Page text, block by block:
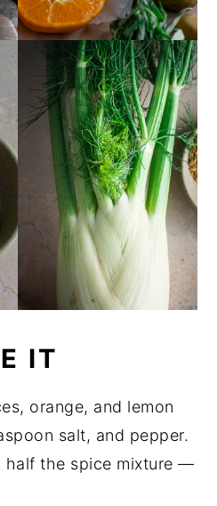
IT
orange, and lemon
salt, and pepper.
half the spice mixture —